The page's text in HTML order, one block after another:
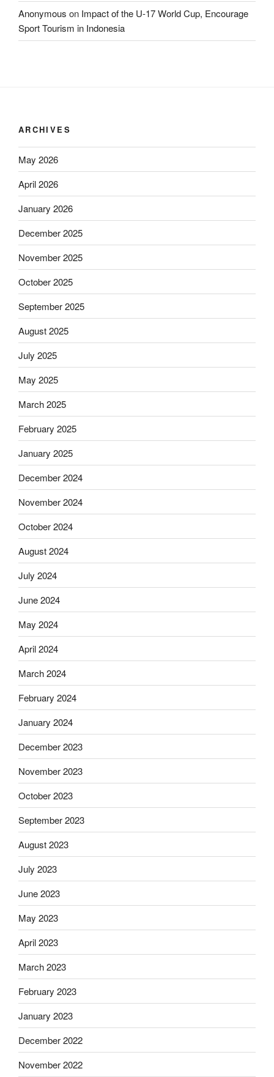
Anonymous on Impact of the U-17 World Cup, Encourage
Sport Tourism in Indonesia
ARCHIVES
May 2026
April 2026
January 2026
December 2025
November 2025
October 2025
September 2025
August 2025
July 2025
May 2025
March 2025
February 2025
January 2025
December 2024
November 2024
October 2024
August 2024
July 2024
June 2024
May 2024
April 2024
March 2024
February 2024
January 2024
December 2023
November 2023
October 2023
September 2023
August 2023
July 2023
June 2023
May 2023
April 2023
March 2023
February 2023
January 2023
December 2022
November 2022